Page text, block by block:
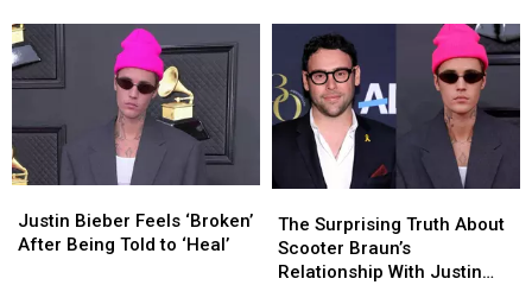
on
Bieber
Time,
on
Bieber
Time,
Celebrities
Related
to
Pope
Leo
Celebrities
Related
to
Pope
Leo
Bieber
Feels
Justin Bieber Feels ‘Broken’
After Being Told to ‘Heal’
Bieber
Feels
Surprising
Truth
About
The Surprising Truth About
Scooter Braun’s
Relationship With Justin
Surprising
Truth
About